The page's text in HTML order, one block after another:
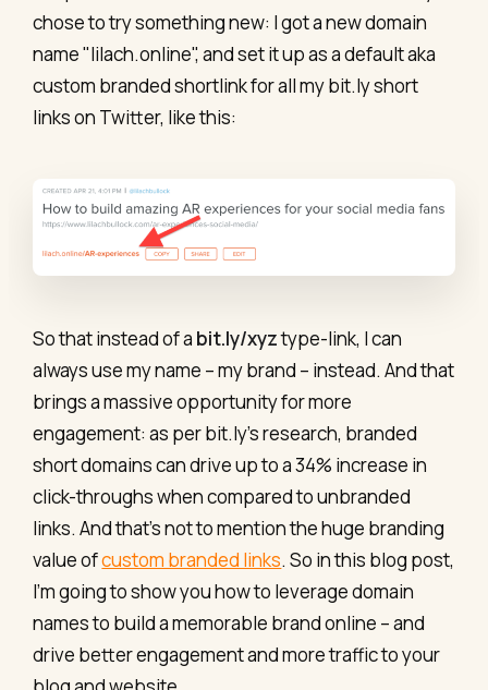
chose to try something new: I got a new domain
name "lilach.online", and set it up as a default aka
custom branded shortlink for all my bit.ly short
links on Twitter, like this:
So that instead of a bit.ly/xyztype-link, I can
always use my name – my brand – instead. And that
brings a massive opportunity for more
engagement: as per bit.ly’s research, branded
short domains can drive up to a 34% increase in
click-throughs when compared to unbranded
links. And that’s not to mention the huge branding
value ofcustom branded links. So in this blog post,
I’m going to show you how to leverage domain
names to build a memorable brand online – and
drive better engagement and more traffic to your